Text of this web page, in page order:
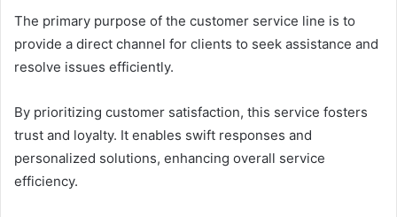
The primary purpose of the customer service line is to
provide a direct channel for clients to seek assistance and
resolve issues efficiently.
By prioritizing customer satisfaction, this service fosters
trust and loyalty. It enables swift responses and
personalized solutions, enhancing overall service
efficiency.